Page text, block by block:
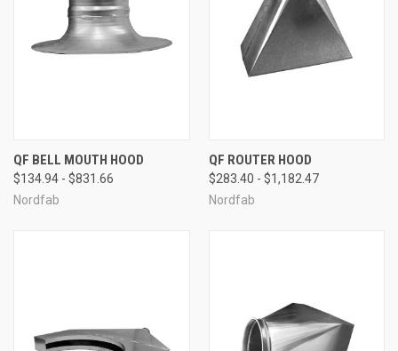
QF BELL MOUTH HOOD
$134.94 - $831.66
Nordfab
QF ROUTER HOOD
$283.40 - $1,182.47
Nordfab